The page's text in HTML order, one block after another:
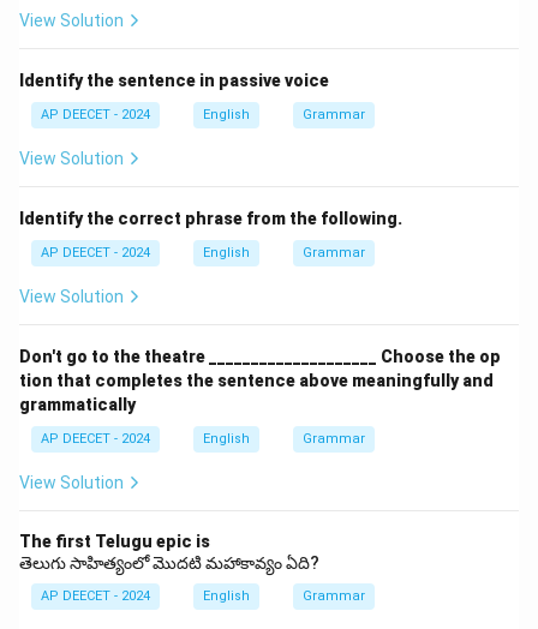
View Solution
Identify the sentence in passive voice
AP DEECET - 2024 English Grammar
View Solution
Identify the correct phrase from the following.
AP DEECET - 2024 English Grammar
View Solution
Don't go to the theatre ____________________ Choose the op
tion that completes the sentence above meaningfully and
grammatically
AP DEECET - 2024 English Grammar
View Solution
The first Telugu epic is
తెలుగు సాహిత్యంలో మొదటి మహాకావ్యం ఏది?
AP DEECET - 2024 English Grammar